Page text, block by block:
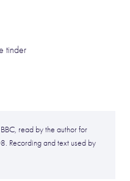
tinder
read by the author for
Recording and text used by